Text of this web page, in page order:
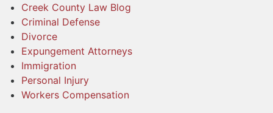
Creek County Law Blog
Criminal Defense
Divorce
Expungement Attorneys
Immigration
Personal Injury
Workers Compensation